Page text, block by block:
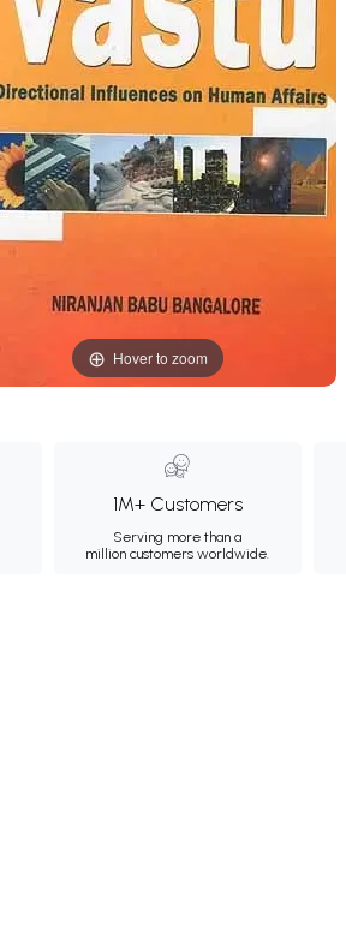
Hover to zoom
1M+ Customers
Serving more than a
million customers worldwide.